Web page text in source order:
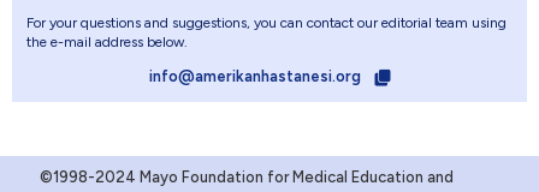
For your questions and suggestions, you can contact our editorial team using
the e-mail address below.
info@amerikanhastanesi.org
©1998-2024 Mayo Foundation for Medical Education and